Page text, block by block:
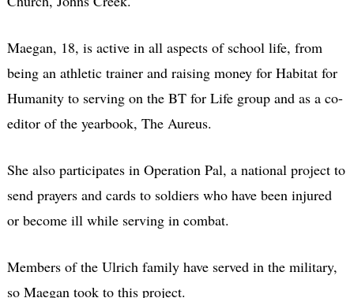
Maegan, 18, is active in all aspects of school life, from
being an athletic trainer and raising money for Habitat for
Humanity to serving on the BT for Life group and as a co-
editor of the yearbook, The Aureus.
She also participates in Operation Pal, a national project to
send prayers and cards to soldiers who have been injured
or become ill while serving in combat.
Members of the Ulrich family have served in the military,
so Maegan took to this project.